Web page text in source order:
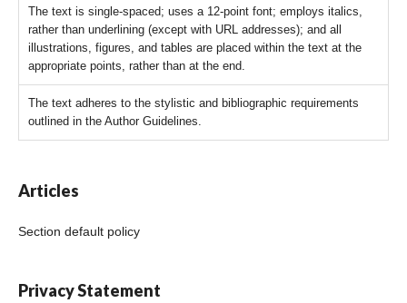
The text is single-spaced; uses a 12-point font; employs italics,
rather than underlining (except with URL addresses); and all
illustrations, figures, and tables are placed within the text at the
appropriate points, rather than at the end.
The text adheres to the stylistic and bibliographic requirements
outlined in the Author Guidelines.
Articles
Section default policy
Privacy Statement